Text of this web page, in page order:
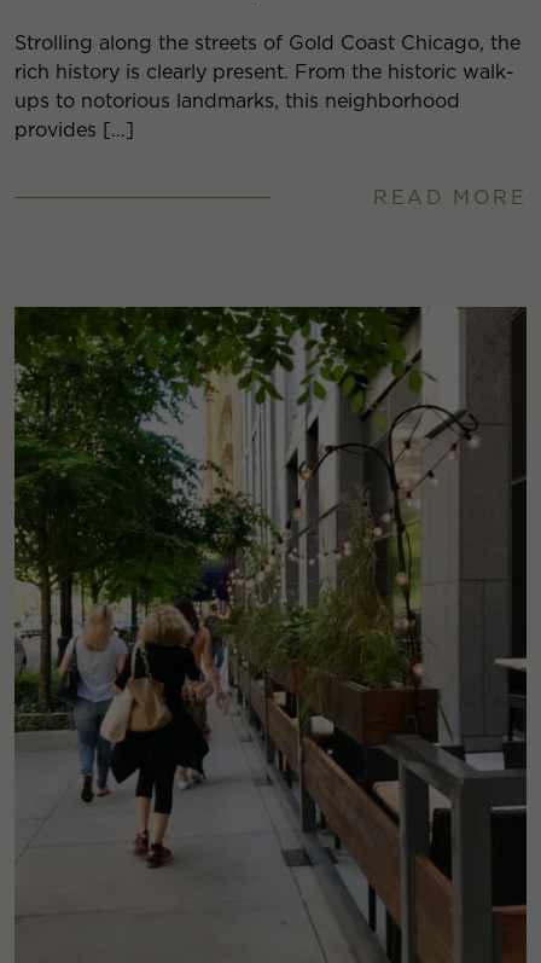
Strolling along the streets of Gold Coast Chicago, the
rich history is clearly present. From the historic walk-
ups to notorious landmarks, this neighborhood
provides […]
READ MORE